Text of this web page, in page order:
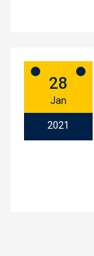
28
Jan
2021